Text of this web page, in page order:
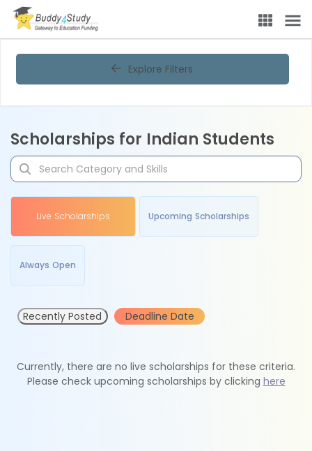
Explore Filters
Scholarships for Indian Students
Live Scholarships Upcoming Scholarships
Always Open
Recently Posted Deadline Date
Currently, there are no live scholarships for these criteria.
Please check upcoming scholarships by clicking here